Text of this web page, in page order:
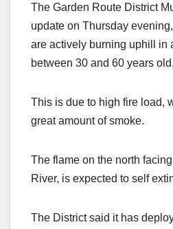
The Garden Route District
update on Thursday
are actively burning uphill in
between 30 and 60 years old.
This is due to high fire load,
great amount of smoke.
The flame on the north
River, is expected to self
The District said it has